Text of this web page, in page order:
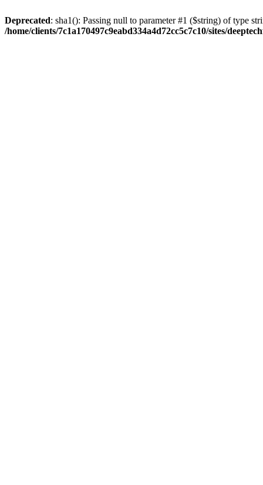
Deprecated: sha1(): Passing null to parameter #1 ($string) of type
/home/clients/7c1a170497c9eabd334a4d72cc5c7c10/sites/